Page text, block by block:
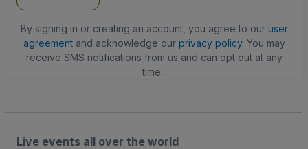
By signing in or creating an account, you agree to our user
agreementand acknowledge our privacy policy. You may
receive SMS notifications from us and can opt out at any
time.
Live events all over the world